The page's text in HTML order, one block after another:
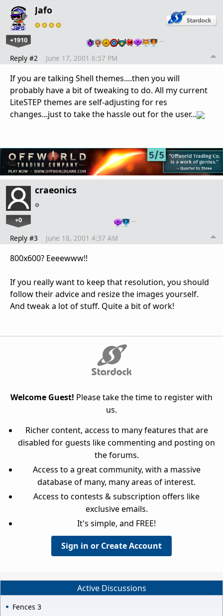
Jafo
+1910 …
Reply #2 June 17, 2001 6:57 PM
If you are talking Shell themes....then you will
probably have a bit of tweaking to do. All my current
LiteSTEP themes are self-adjusting for res
changes...just to take the hassle out for the user...
craeonics
+0 …
Reply #3 June 18, 2001 4:37 AM
800x600? Eeeewww!!
If you really want to keep that resolution, you should
follow their advice and resize the images yourself.
And tweak a lot of stuff. Quite a bit of work!
Welcome Guest! Please take the time to register with
us.
Richer content, access to many features that are
disabled for guests like commenting and posting on
the forums.
Access to a great community, with a massive
database of many, many areas of interest.
Access to contests & subscription offers like
exclusive emails.
It's simple, and FREE!
Sign in or Create Account
Active Discussions
Fences 3